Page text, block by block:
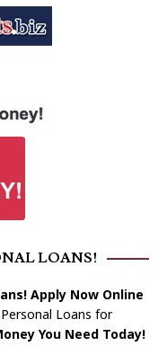
LOANS!
Apply Now Online
Loans for
You Need Today!